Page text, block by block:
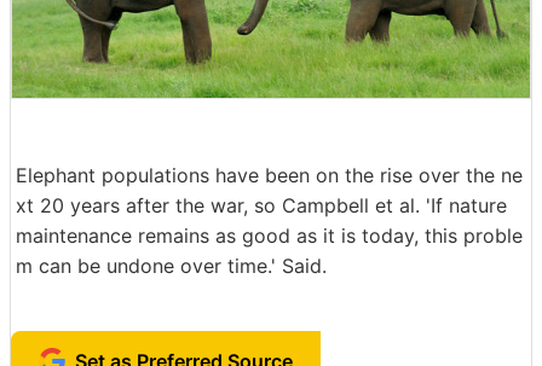
Elephant populations have been on the rise over the ne
xt 20 years after the war, so Campbell et al. 'If nature
maintenance remains as good as it is today, this proble
m can be undone over time.' Said.